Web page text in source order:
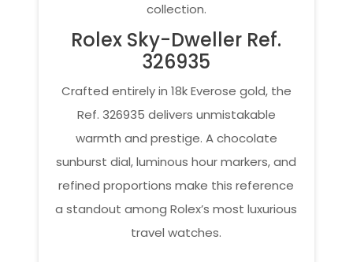
collection.
Rolex Sky-Dweller Ref.
326935
Crafted entirely in 18k Everose gold, the
Ref. 326935 delivers unmistakable
warmth and prestige. A chocolate
sunburst dial, luminous hour markers, and
refined proportions make this reference
a standout among Rolex’s most luxurious
travel watches.